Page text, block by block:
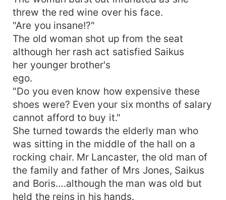
threw the red wine over his face.
"Are you insane!?"
The old woman shot up from the seat
although her rash act satisfied Saikus
her younger brother's
ego.
"Do you even know how expensive these
shoes were? Even your six months of salary
cannot afford to buy it."
She turned towards the elderly man who
was sitting in the middle of the hall on a
rocking chair. Mr Lancaster, the old man of
the family and father of Mrs Jones, Saikus
and Boris….although the man was old but
held the reins in his hands.